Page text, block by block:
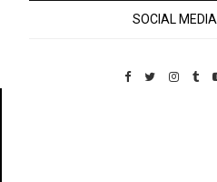
SOCIAL MEDIA